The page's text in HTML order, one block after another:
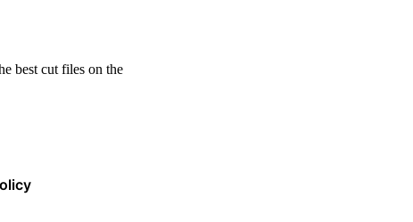
best cut files on the